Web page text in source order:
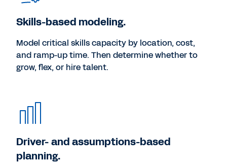
Skills-based modeling.
Model critical skills capacity by location, cost,
and ramp-up time. Then determine whether to
grow, flex, or hire talent.
Driver- and assumptions-based
planning.